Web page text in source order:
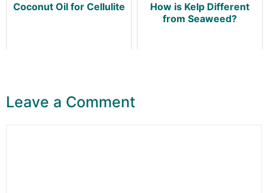
Coconut Oil for Cellulite
How is Kelp Different
from Seaweed?
Leave a Comment